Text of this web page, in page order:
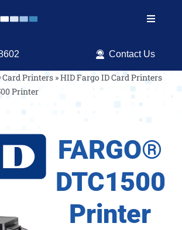
Toggle
Contact Us
Card Printers»HID Fargo ID Card Printers
Printer
FARGO®
DTC1500
Printer